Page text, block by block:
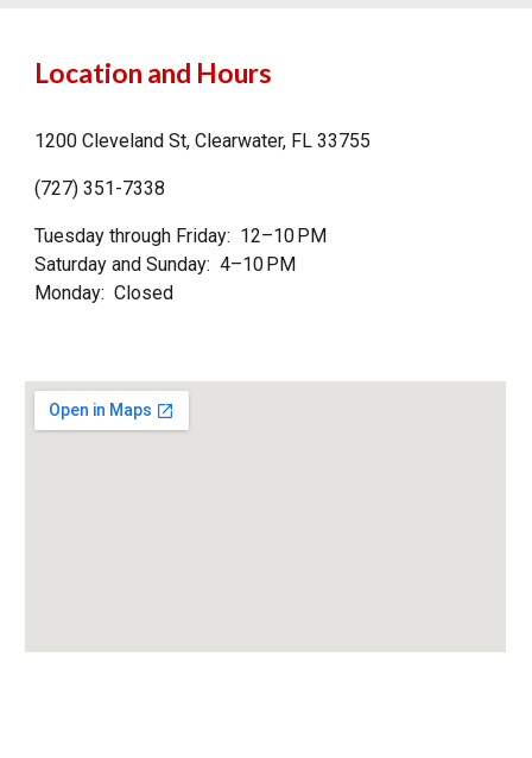
Location and Hours
1200 Cleveland St, Clearwater, FL 33755
(727) 351-7338
Tuesday through Friday: 12–10 PM
Saturday and Sunday: 4–10 PM
Monday: Closed